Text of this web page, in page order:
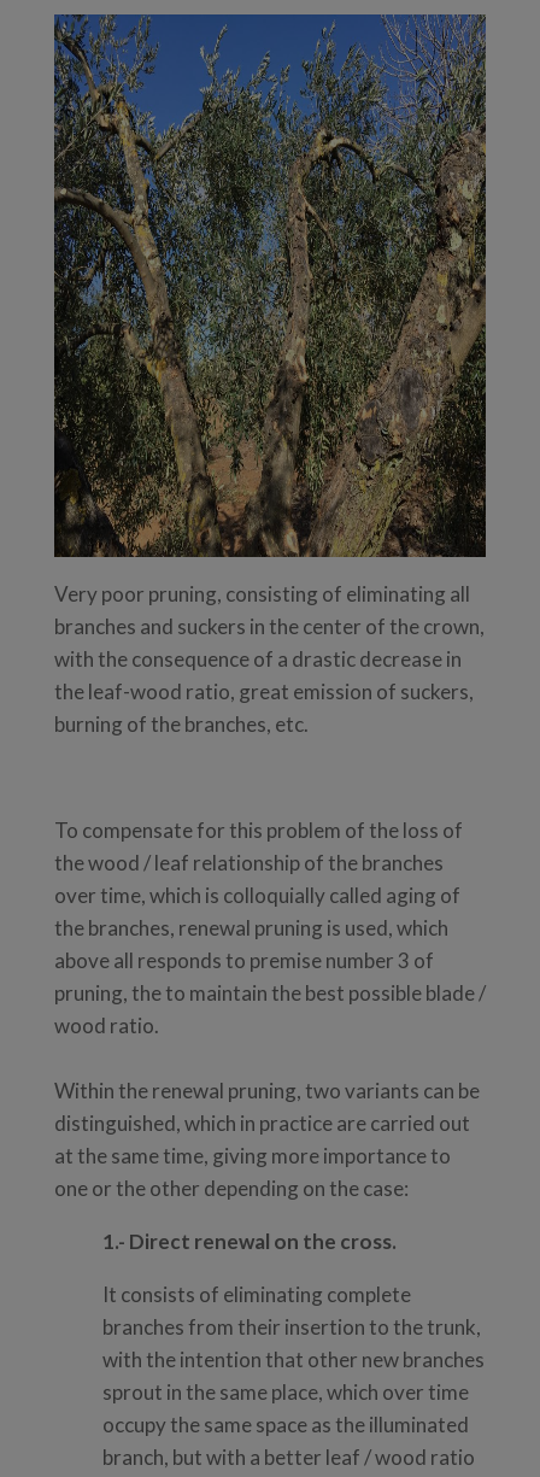
Very poor pruning, consisting of eliminating all
branches and suckers in the center of the crown,
with the consequence of a drastic decrease in
the leaf-wood ratio, great emission of suckers,
burning of the branches, etc.
To compensate for this problem of the loss of
the wood / leaf relationship of the branches
over time, which is colloquially called aging of
the branches, renewal pruning is used, which
above all responds to premise number 3 of
pruning, the to maintain the best possible blade /
wood ratio.
Within the renewal pruning, two variants can be
distinguished, which in practice are carried out
at the same time, giving more importance to
one or the other depending on the case:
1.- Direct renewal on the cross.
It consists of eliminating complete
branches from their insertion to the trunk,
with the intention that other new branches
sprout in the same place, which over time
occupy the same space as the illuminated
branch, but with a better leaf / wood ratio